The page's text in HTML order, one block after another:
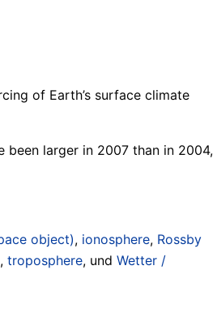
of Earth’s surface climate
larger in 2007 than in 2004,
object), ionosphere, Rossby
, troposphere, und Wetter /